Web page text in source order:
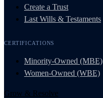
Create a Trust
Last Wills & Testaments
CERTIFICATIONS
Minority-Owned (MBE)
Women-Owned (WBE)
Grow & Resolve